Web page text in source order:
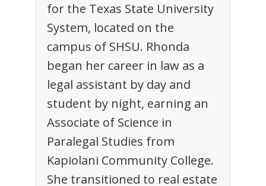
for the Texas State University
System, located on the
campus of SHSU. Rhonda
began her career in law as a
legal assistant by day and
student by night, earning an
Associate of Science in
Paralegal Studies from
Kapiolani Community College.
She transitioned to real estate